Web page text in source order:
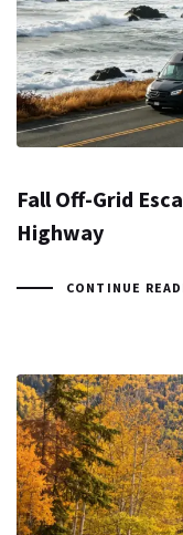
Fall Off-Grid
Highway
CONTINUE